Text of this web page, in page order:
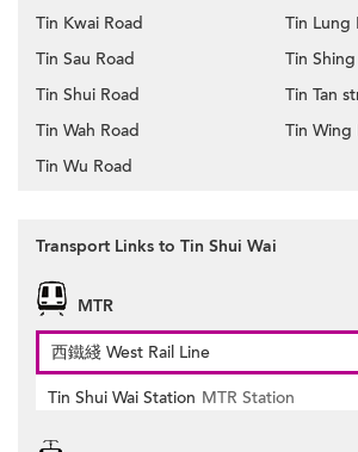
Tin Kwai Road
Tin Lung
Tin Sau Road
Tin
Tin Shui Road
Tin Tan
Tin Wah Road
Tin Wing
Tin Wu Road
Transport Links to Tin Shui Wai
MTR
西鐵綫 West Rail Line
Tin Shui Wai Station MTR Station